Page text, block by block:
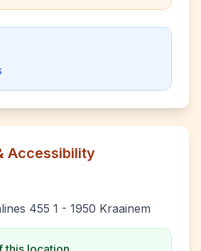
Accessibility
455 1 - 1950 Kraainem